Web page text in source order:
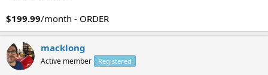
$199.99/month - ORDER
macklong
Active member Registered